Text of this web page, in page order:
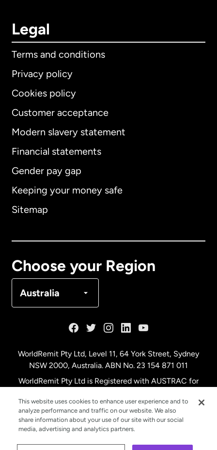
Legal
Terms and conditions
Privacy policy
Cookies policy
Customer acceptance
Modern slavery statement
Financial statements
Gender pay gap
Keeping your money safe
Sitemap
Choose your Region
Australia
International English
Australia
Netherlands
New Zealand
WorldRemit Pty Ltd, Level 11, 64 York Street, Sydney
NSW 2000, Australia. ABN No. 23 154 871 011
WorldRemit Pty Ltd is Registered with AUSTRAC for
This website uses cookies to enhance user experience and to
analyze performance and traffic on our website. We also
share information about your use of our site with our social
media, advertising and analytics partners.